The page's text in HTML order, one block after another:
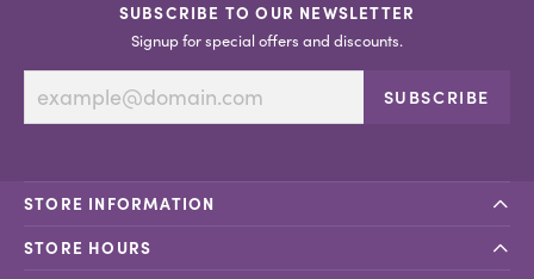
SUBSCRIBE TO OUR NEWSLETTER
Signup for special offers and discounts.
SUBSCRIBE
STORE INFORMATION
STORE HOURS